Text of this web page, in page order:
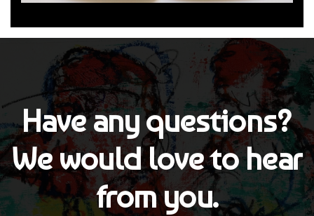
Have any questions?
We would love to hear
from you.